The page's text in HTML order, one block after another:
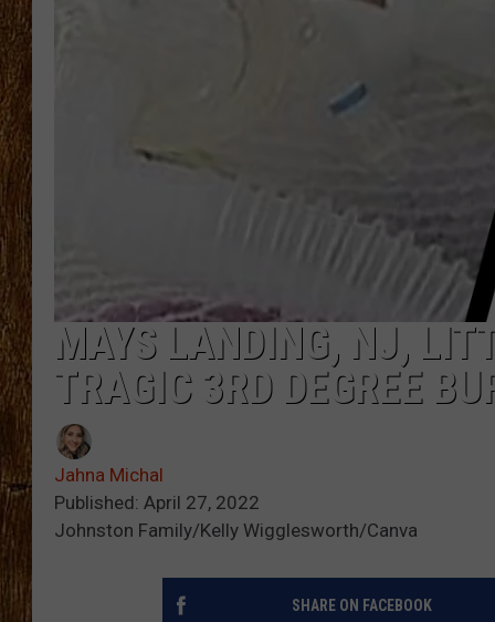
MAYS LANDING, NJ,
TRAGIC 3RD DEGREE
Jahna Michal
Published: April 27, 2022
Johnston Family/Kelly Wigglesworth/Canva
SHARE ON FACEBOOK